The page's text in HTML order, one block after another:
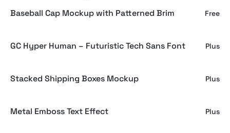
Baseball Cap Mockup with Patterned Brim Free
GC Hyper Human – Futuristic Tech Sans Font Plus
Stacked Shipping Boxes Mockup Plus
Metal Emboss Text Effect Plus